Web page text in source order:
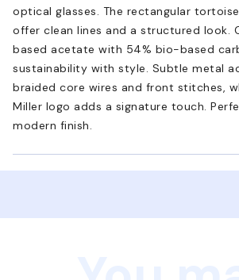
optical glasses. The rectangular
offer clean lines and a structured look.
based acetate with 54% bio-based
sustainability with style. Subtle metal
braided core wires and front stitches,
Miller logo adds a signature touch.
modern finish.